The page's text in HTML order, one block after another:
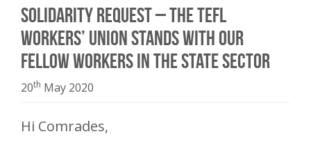
Solidarity request – the TEFL
Workers’ Union stands with our
fellow workers in the state sector
20th May 2020
Hi Comrades,